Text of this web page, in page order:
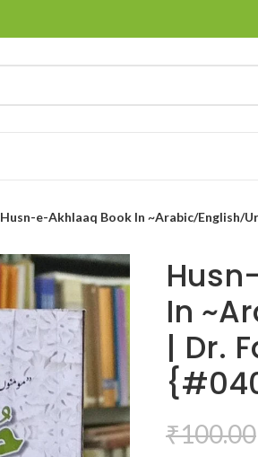
Husn-e-Akhlaaq Book In ~Arabic/English/
In
| Dr.
₹100.00